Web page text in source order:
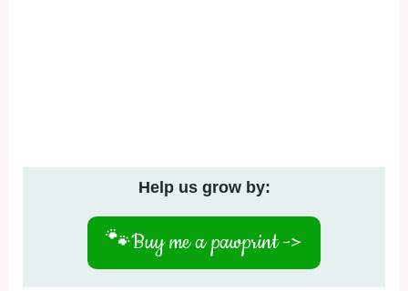
Help us grow by:
🐾Buy me a pawprint ->